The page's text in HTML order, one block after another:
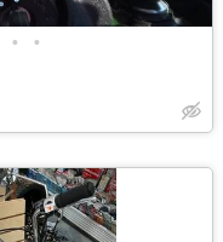
• •